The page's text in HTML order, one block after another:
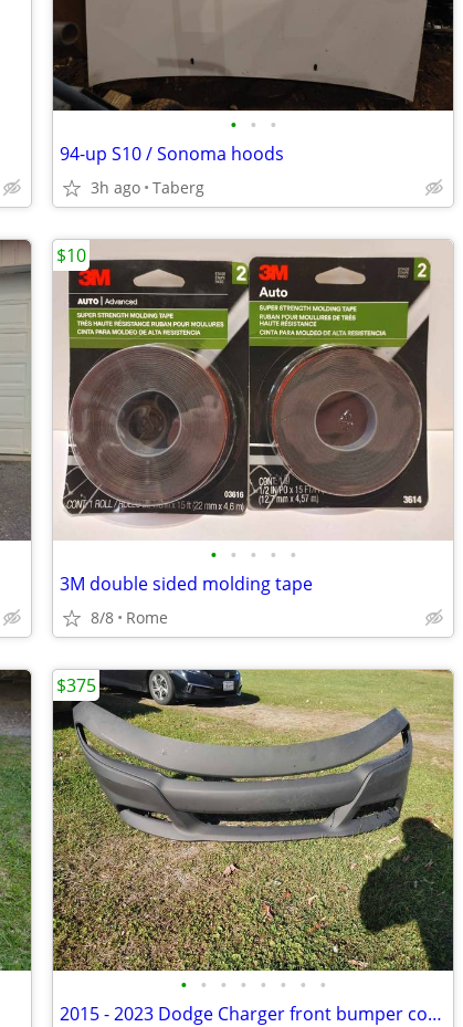
• • •
94-up S10 / Sonoma hoods
3h ago Taberg
• • • • •
3M double sided molding tape
8/8 Rome
$10
• • • • • • • •
2015 - 2023 Dodge Charger front bumper cover
$375